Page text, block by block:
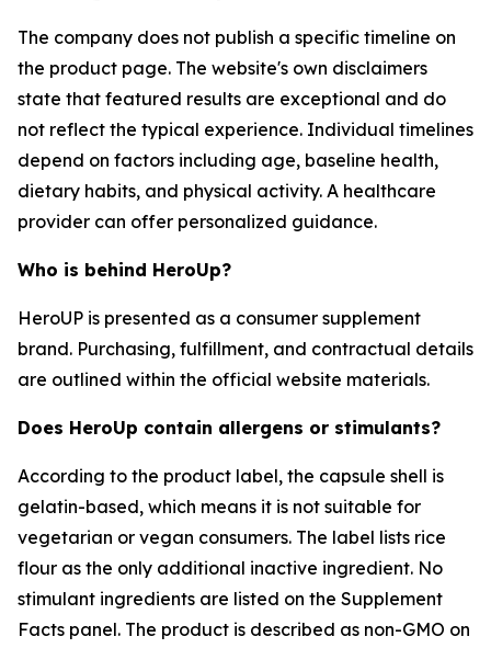
The company does not publish a specific timeline on
the product page. The website's own disclaimers
state that featured results are exceptional and do
not reflect the typical experience. Individual timelines
depend on factors including age, baseline health,
dietary habits, and physical activity. A healthcare
provider can offer personalized guidance.
Who is behind HeroUp?
HeroUP is presented as a consumer supplement
brand. Purchasing, fulfillment, and contractual details
are outlined within the official website materials.
Does HeroUp contain allergens or stimulants?
According to the product label, the capsule shell is
gelatin-based, which means it is not suitable for
vegetarian or vegan consumers. The label lists rice
flour as the only additional inactive ingredient. No
stimulant ingredients are listed on the Supplement
Facts panel. The product is described as non-GMO on